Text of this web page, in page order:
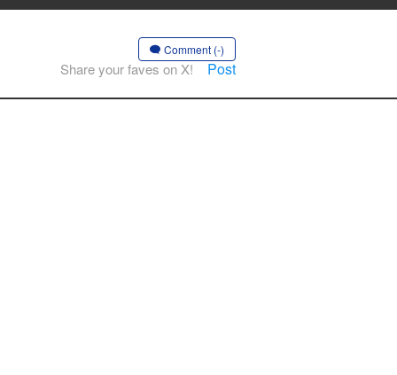
Comment (-)
Share your faves on X! Post